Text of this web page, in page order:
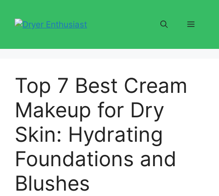
content
Menu
Top 7 Best Cream
Makeup for Dry
Skin: Hydrating
Foundations and
Blushes